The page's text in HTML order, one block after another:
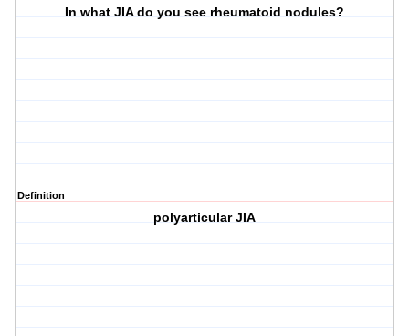
In what JIA do you see rheumatoid nodules?
Definition
polyarticular JIA